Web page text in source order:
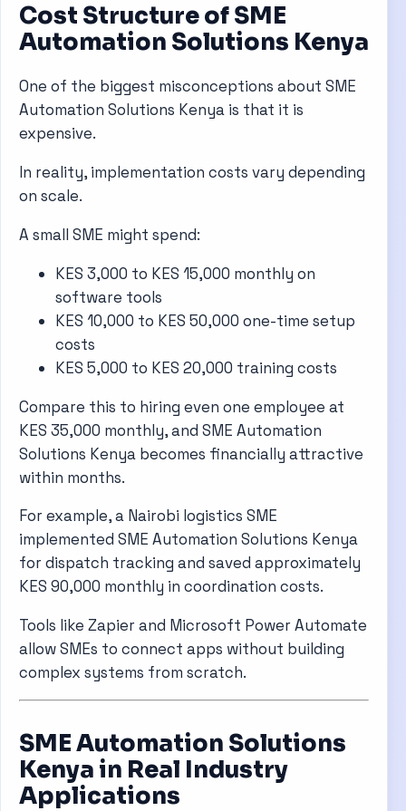
Cost Structure of SME
Automation Solutions Kenya
One of the biggest misconceptions about SME
Automation Solutions Kenya is that it is
expensive.
In reality, implementation costs vary depending
on scale.
A small SME might spend:
KES 3,000 to KES 15,000 monthly on
software tools
KES 10,000 to KES 50,000 one-time setup
costs
KES 5,000 to KES 20,000 training costs
Compare this to hiring even one employee at
KES 35,000 monthly, and SME Automation
Solutions Kenya becomes financially attractive
within months.
For example, a Nairobi logistics SME
implemented SME Automation Solutions Kenya
for dispatch tracking and saved approximately
KES 90,000 monthly in coordination costs.
Tools like Zapierand Microsoft Power Automate
allow SMEs to connect apps without building
complex systems from scratch.
SME Automation Solutions
Kenya in Real Industry
Applications